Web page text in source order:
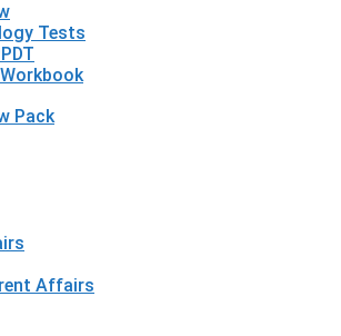
Tests
Pack
Affairs